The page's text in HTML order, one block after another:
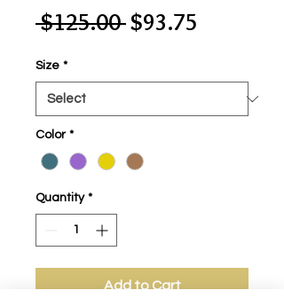
$125.00 Regular
$93.75
Size *
Color *
Quantity *
Add to Cart